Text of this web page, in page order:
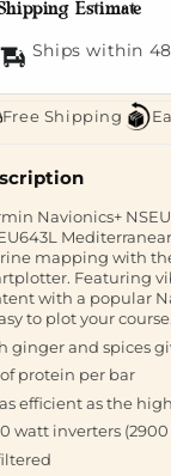
Estimate
Ships within
Free Shipping
Navionics+
mapping with
Featuring
with a popular
to plot your
ginger and spices
protein per bar
as efficient as the
watt inverters